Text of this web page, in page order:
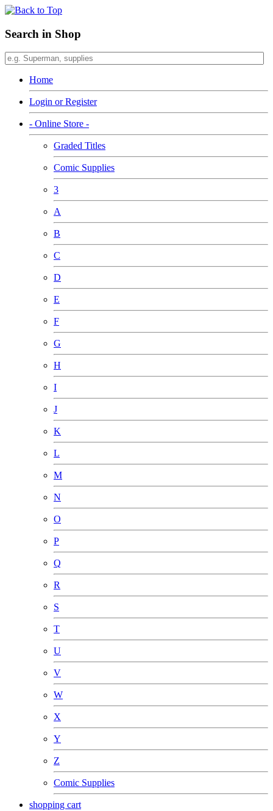
Search in Shop
Home
Login or Register
- Online Store -
Graded Titles
Comic Supplies
3
A
B
C
D
E
F
G
H
I
J
K
L
M
N
O
P
Q
R
S
T
U
V
W
X
Y
Z
Comic Supplies
shopping cart